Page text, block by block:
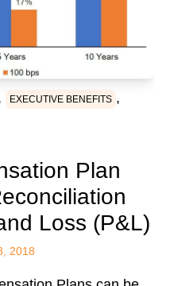
EXECUTIVE BENEFITS ,
Plan
Loss (P&L)
2018